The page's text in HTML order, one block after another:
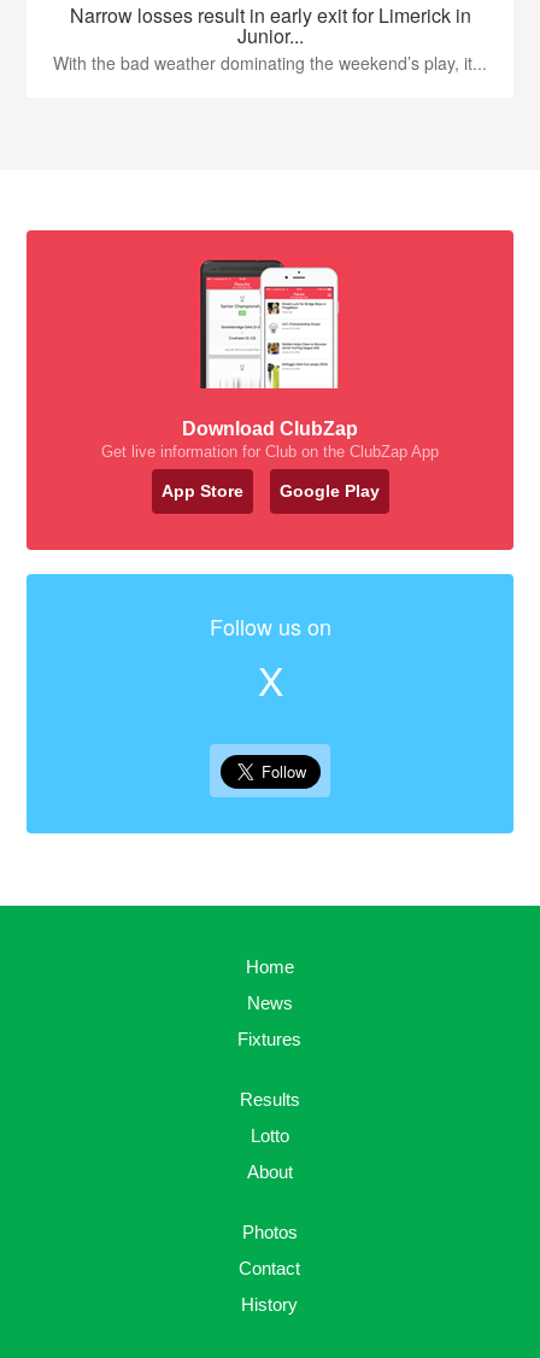
Narrow losses result in early exit for Limerick in
Junior...
With the bad weather dominating the weekend’s play, it...
Download ClubZap
Get live information for Club on the ClubZap App
App Store Google Play
Follow us on
X
Home
News
Fixtures
Results
Lotto
About
Photos
Contact
History